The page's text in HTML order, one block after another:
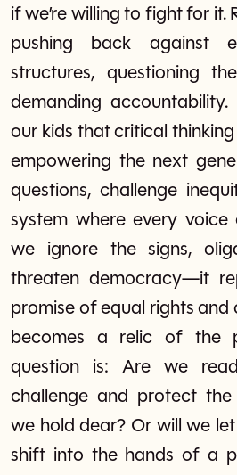
if we’re willing to fight for it.
pushing back against
structures, questioning
demanding
our kids that critical thinking
empowering the next
questions, challenge
system where every voice
we ignore the signs,
threaten democracy—it
promise of equal rights and
becomes a relic of the
question is: Are we
challenge and protect the
we hold dear? Or will we
shift into the hands of a